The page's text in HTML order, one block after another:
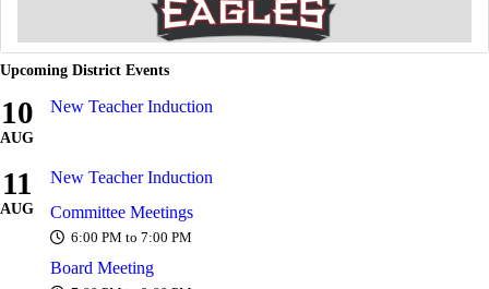
Upcoming District Events
10
AUG
New Teacher Induction
11
AUG
New Teacher Induction
Committee Meetings
6:00 PM to 7:00 PM
Board Meeting